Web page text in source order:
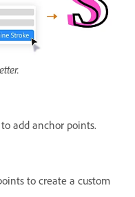
add anchor points.
to create a custom